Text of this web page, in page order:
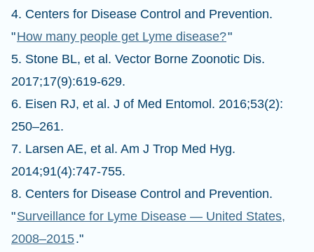
4. Centers for Disease Control and Prevention.
"How many people get Lyme disease?"
5. Stone BL, et al. Vector Borne Zoonotic Dis.
2017;17(9):619-629.
6. Eisen RJ, et al. J of Med Entomol. 2016;53(2):
250–261.
7. Larsen AE, et al. Am J Trop Med Hyg.
2014;91(4):747-755.
8. Centers for Disease Control and Prevention.
"Surveillance for Lyme Disease — United States,
2008–2015."